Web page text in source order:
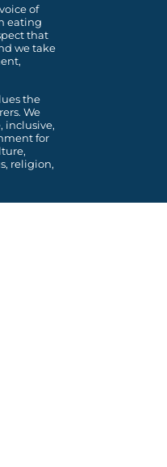
of
eating
that
we take
the
We
inclusive,
for
religion,